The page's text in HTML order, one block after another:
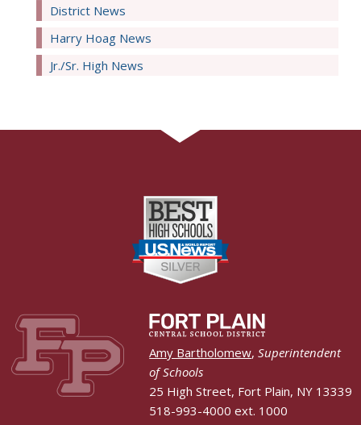
District News
Harry Hoag News
Jr./Sr. High News
Amy Bartholomew,Superintendent
of Schools
25 High Street, Fort Plain, NY 13339
518-993-4000 ext. 1000